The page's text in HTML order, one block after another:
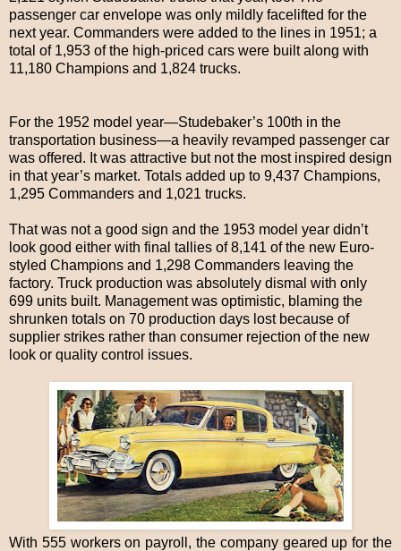
passenger car envelope was only mildly facelifted for the
next year. Commanders were added to the lines in 1951; a
total of 1,953 of the high-priced cars were built along with
11,180 Champions and 1,824 trucks.
For the 1952 model year—Studebaker’s 100th in the
transportation business—a heavily revamped passenger car
was offered. It was attractive but not the most inspired design
in that year’s market. Totals added up to 9,437 Champions,
1,295 Commanders and 1,021 trucks.
That was not a good sign and the 1953 model year didn’t
look good either with final tallies of 8,141 of the new Euro-
styled Champions and 1,298 Commanders leaving the
factory. Truck production was absolutely dismal with only
699 units built. Management was optimistic, blaming the
shrunken totals on 70 production days lost because of
supplier strikes rather than consumer rejection of the new
look or quality control issues.
With 555 workers on payroll, the company geared up for the